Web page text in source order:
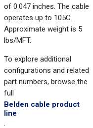
of 0.047 inches. The cable
operates up to 105C.
Approximate weight is 5
lbs/MFT.
To explore additional
configurations and related
part numbers, browse the
full
Belden cable product
line
.